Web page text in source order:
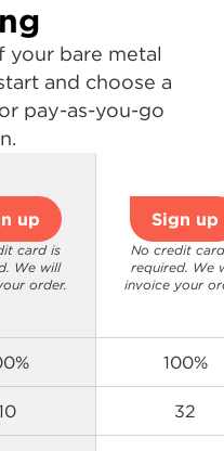
your bare metal
and choose a
pay-as-you-go
up
card is
We will
order.
Sign up
No credit
required. We
invoice your
100%
32